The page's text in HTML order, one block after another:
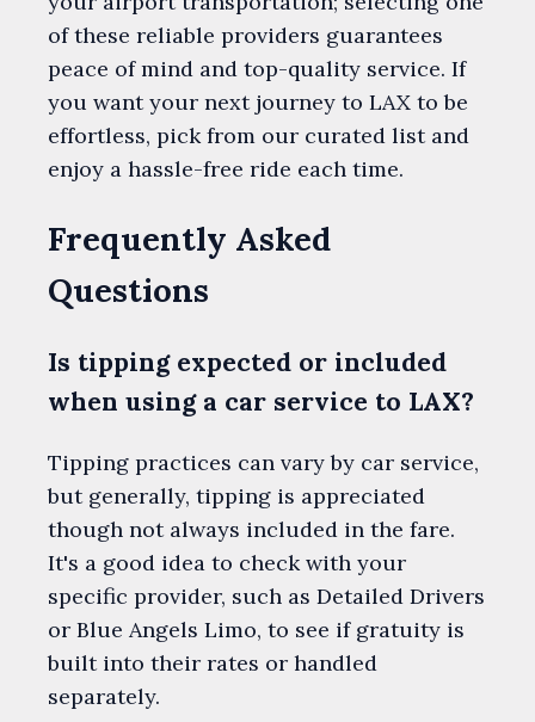
of these reliable providers guarantees
peace of mind and top-quality service. If
you want your next journey to LAX to be
effortless, pick from our curated list and
enjoy a hassle-free ride each time.
Frequently Asked
Questions
Is tipping expected or included
when using a car service to LAX?
Tipping practices can vary by car service,
but generally, tipping is appreciated
though not always included in the fare.
It's a good idea to check with your
specific provider, such as Detailed Drivers
or Blue Angels Limo, to see if gratuity is
built into their rates or handled
separately.